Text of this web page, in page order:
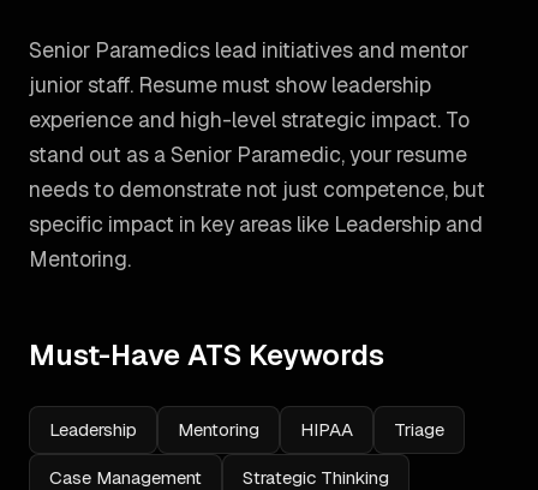
Senior Paramedics lead initiatives and mentor
junior staff. Resume must show leadership
experience and high-level strategic impact. To
stand out as a Senior Paramedic, your resume
needs to demonstrate not just competence, but
specific impact in key areas like Leadership and
Mentoring.
Must-Have ATS Keywords
Leadership Mentoring HIPAA Triage
Case Management Strategic Thinking